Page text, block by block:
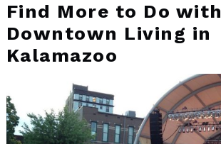
Find More to Do with
Downtown Living in
Kalamazoo